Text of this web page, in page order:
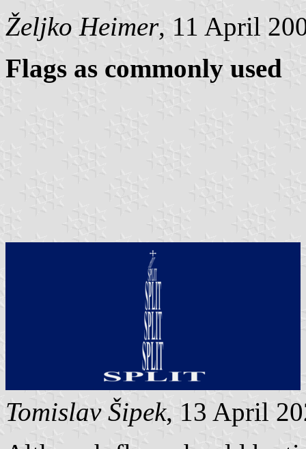
Željko Heimer, 11 April
Flags as commonly used
Tomislav Šipek, 13 April